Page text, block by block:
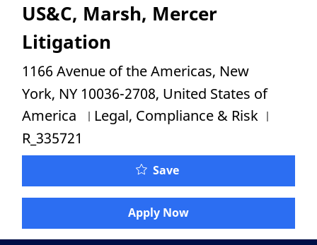
US&C, Marsh, Mercer
Litigation
Location
1166 Avenue of the Americas, New
York, NY 10036-2708, United States of
America
Category
Legal, Compliance & Risk
R_335721
Save
Apply Now